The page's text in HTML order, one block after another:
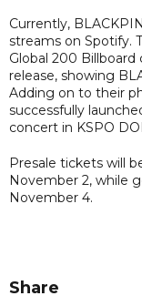
Currently,
streams on Spotify.
Global 200
release, showing
Adding on to their
successfully
concert in KSPO
Presale tickets will
November 2, while
November 4.
Share